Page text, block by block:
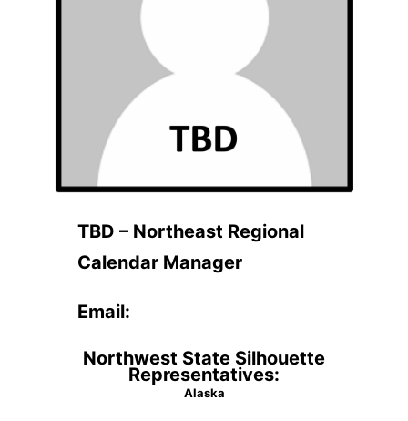
TBD – Northeast Regional
Calendar Manager
Email:
Northwest State Silhouette
Representatives:
Alaska